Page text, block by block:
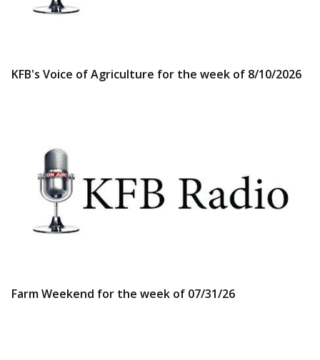
KFB's Voice of Agriculture for the week of 8/10/2026
Farm Weekend for the week of 07/31/26